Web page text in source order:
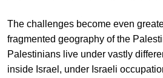
The challenges become even
fragmented geography of the
Palestinians live under vastly
inside Israel, under Israeli